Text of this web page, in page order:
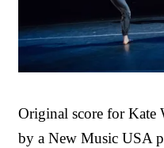
Original score for Kate
by a New Music USA